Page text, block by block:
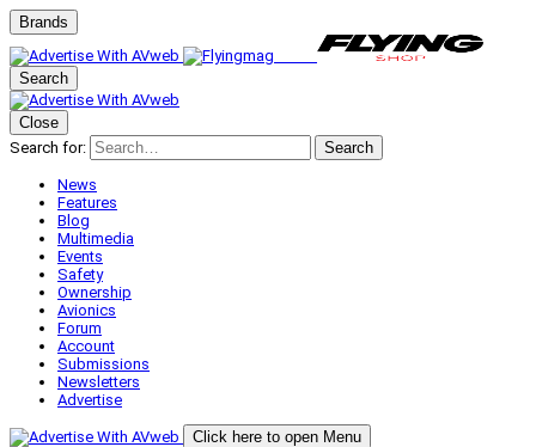
Brands
Search
Close
Search for:
Search
News
Features
Blog
Multimedia
Events
Safety
Ownership
Avionics
Forum
Account
Submissions
Newsletters
Advertise
Click here to open Menu